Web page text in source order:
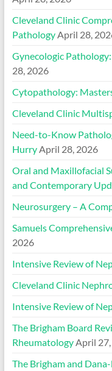
Cleveland Clinic
Pathology April 28,
Gynecologic
28, 2026
Cytopathology:
Cleveland Clinic
Need-to-Know
Hurry April 28, 2026
Oral and Maxillofacial
and Contemporary
Neurosurgery – A
Samuels
2026
Intensive Review of
Cleveland Clinic
Intensive Review of
The Brigham Board
Rheumatology April
The Brigham and